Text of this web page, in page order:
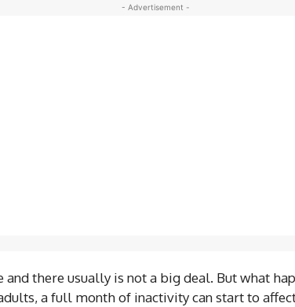
- Advertisement -
there usually is not a big deal. But what
a full month of inactivity can start to